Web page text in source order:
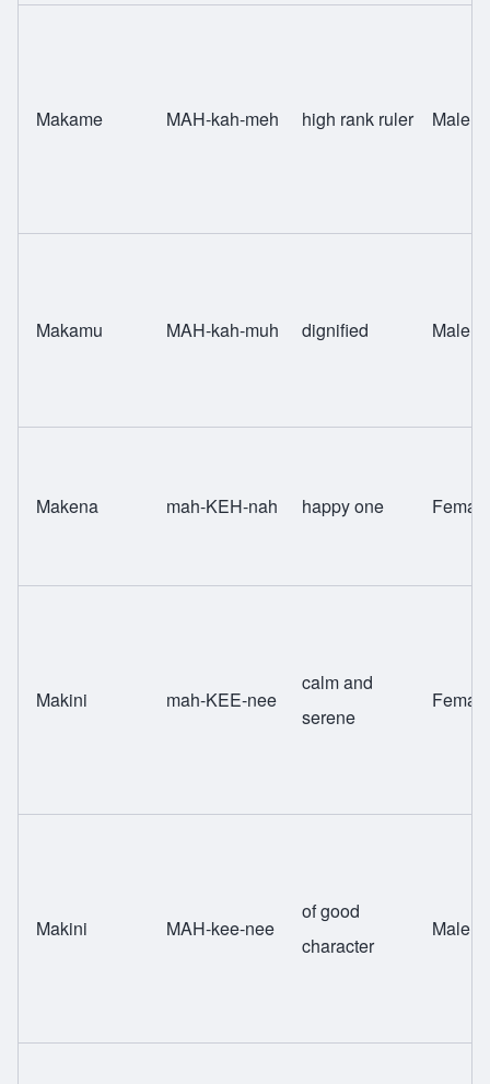
Makame MAH-kah-meh high rank ruler Male
Makamu MAH-kah-muh dignified Male
Makena mah-KEH-nah happy one Female
Makini mah-KEE-nee
calm and
serene
Female
Makini MAH-kee-nee
of good
character
Male